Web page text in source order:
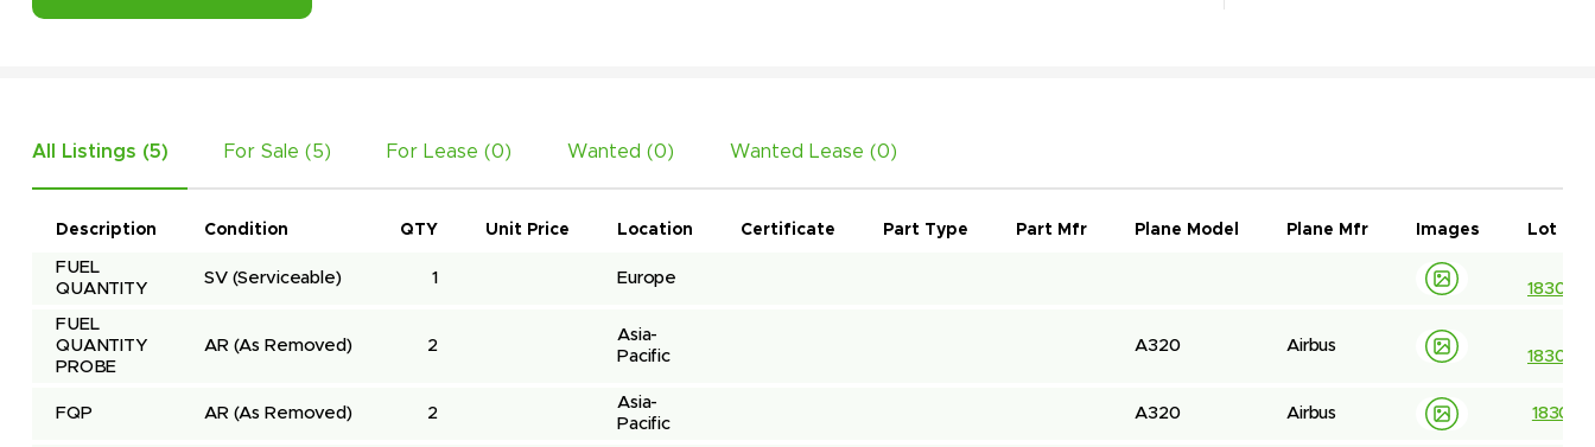
All Listings (5) For Sale (5) For Lease (0) Wanted (0) Wanted Lease (0)
Description Condition QTY Unit Price Location Certificate Part Type Part Mfr Plane Model Plane Mfr Images Lot ID
FUEL
QUANTITY
SV (Serviceable) 1 Europe
FUEL
QUANTITY
PROBE
AR (As Removed) 2
Asia-
Pacific
A320 Airbus
FQP AR (As Removed) 2
Asia-
Pacific
A320 Airbus